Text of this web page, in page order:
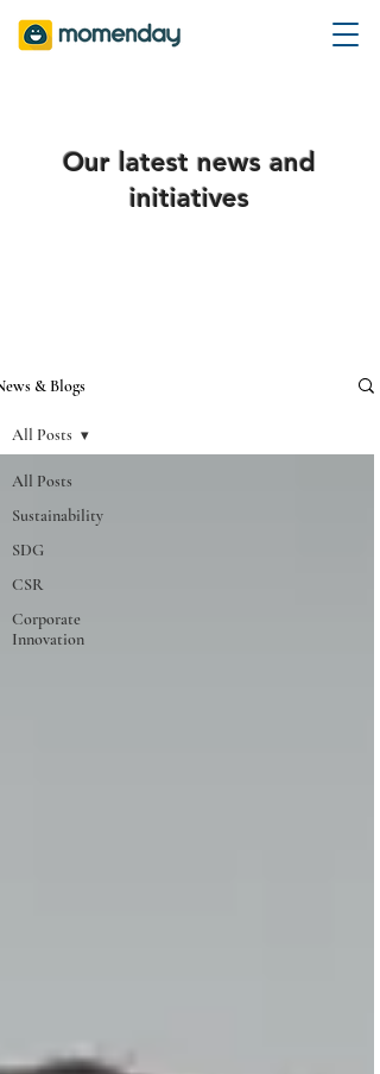
Our latest news and
initiatives
& Blogs
All Posts
Sustainability
SDG
CSR
Corporate
Innovation
All Posts